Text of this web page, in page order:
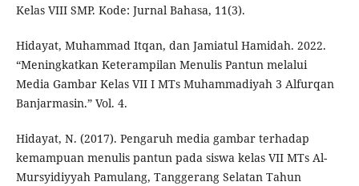
Kelas VIII SMP. Kode: Jurnal Bahasa, 11(3).
Hidayat, Muhammad Itqan, dan Jamiatul Hamidah. 2022.
“Meningkatkan Keterampilan Menulis Pantun melalui
Media Gambar Kelas VII I MTs Muhammadiyah 3 Alfurqan
Banjarmasin.” Vol. 4.
Hidayat, N. (2017). Pengaruh media gambar terhadap
kemampuan menulis pantun pada siswa kelas VII MTs Al-
Mursyidiyyah Pamulang, Tanggerang Selatan Tahun